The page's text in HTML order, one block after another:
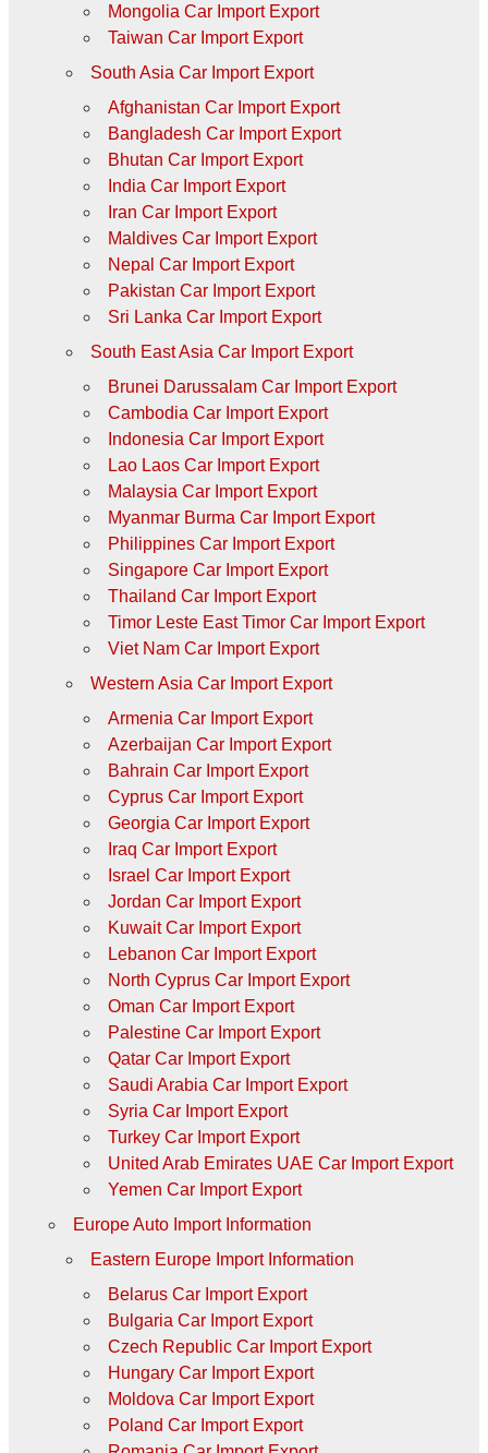
Mongolia Car Import Export
Taiwan Car Import Export
South Asia Car Import Export
Afghanistan Car Import Export
Bangladesh Car Import Export
Bhutan Car Import Export
India Car Import Export
Iran Car Import Export
Maldives Car Import Export
Nepal Car Import Export
Pakistan Car Import Export
Sri Lanka Car Import Export
South East Asia Car Import Export
Brunei Darussalam Car Import Export
Cambodia Car Import Export
Indonesia Car Import Export
Lao Laos Car Import Export
Malaysia Car Import Export
Myanmar Burma Car Import Export
Philippines Car Import Export
Singapore Car Import Export
Thailand Car Import Export
Timor Leste East Timor Car Import Export
Viet Nam Car Import Export
Western Asia Car Import Export
Armenia Car Import Export
Azerbaijan Car Import Export
Bahrain Car Import Export
Cyprus Car Import Export
Georgia Car Import Export
Iraq Car Import Export
Israel Car Import Export
Jordan Car Import Export
Kuwait Car Import Export
Lebanon Car Import Export
North Cyprus Car Import Export
Oman Car Import Export
Palestine Car Import Export
Qatar Car Import Export
Saudi Arabia Car Import Export
Syria Car Import Export
Turkey Car Import Export
United Arab Emirates UAE Car Import Export
Yemen Car Import Export
Europe Auto Import Information
Eastern Europe Import Information
Belarus Car Import Export
Bulgaria Car Import Export
Czech Republic Car Import Export
Hungary Car Import Export
Moldova Car Import Export
Poland Car Import Export